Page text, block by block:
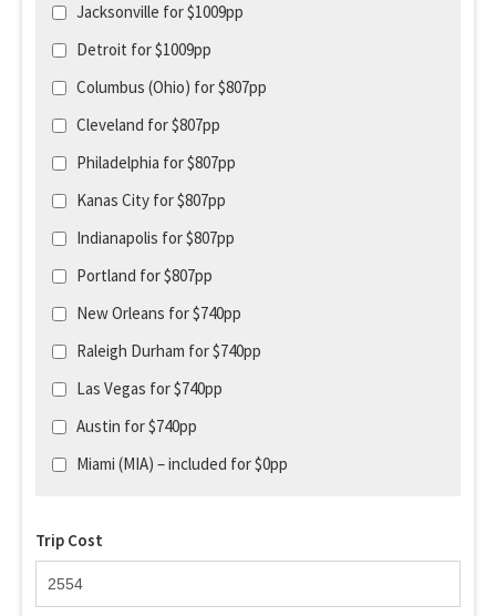
Jacksonville for $1009pp
Detroit for $1009pp
Columbus (Ohio) for $807pp
Cleveland for $807pp
Philadelphia for $807pp
Kanas City for $807pp
Indianapolis for $807pp
Portland for $807pp
New Orleans for $740pp
Raleigh Durham for $740pp
Las Vegas for $740pp
Austin for $740pp
Miami (MIA) – included for $0pp
Trip Cost